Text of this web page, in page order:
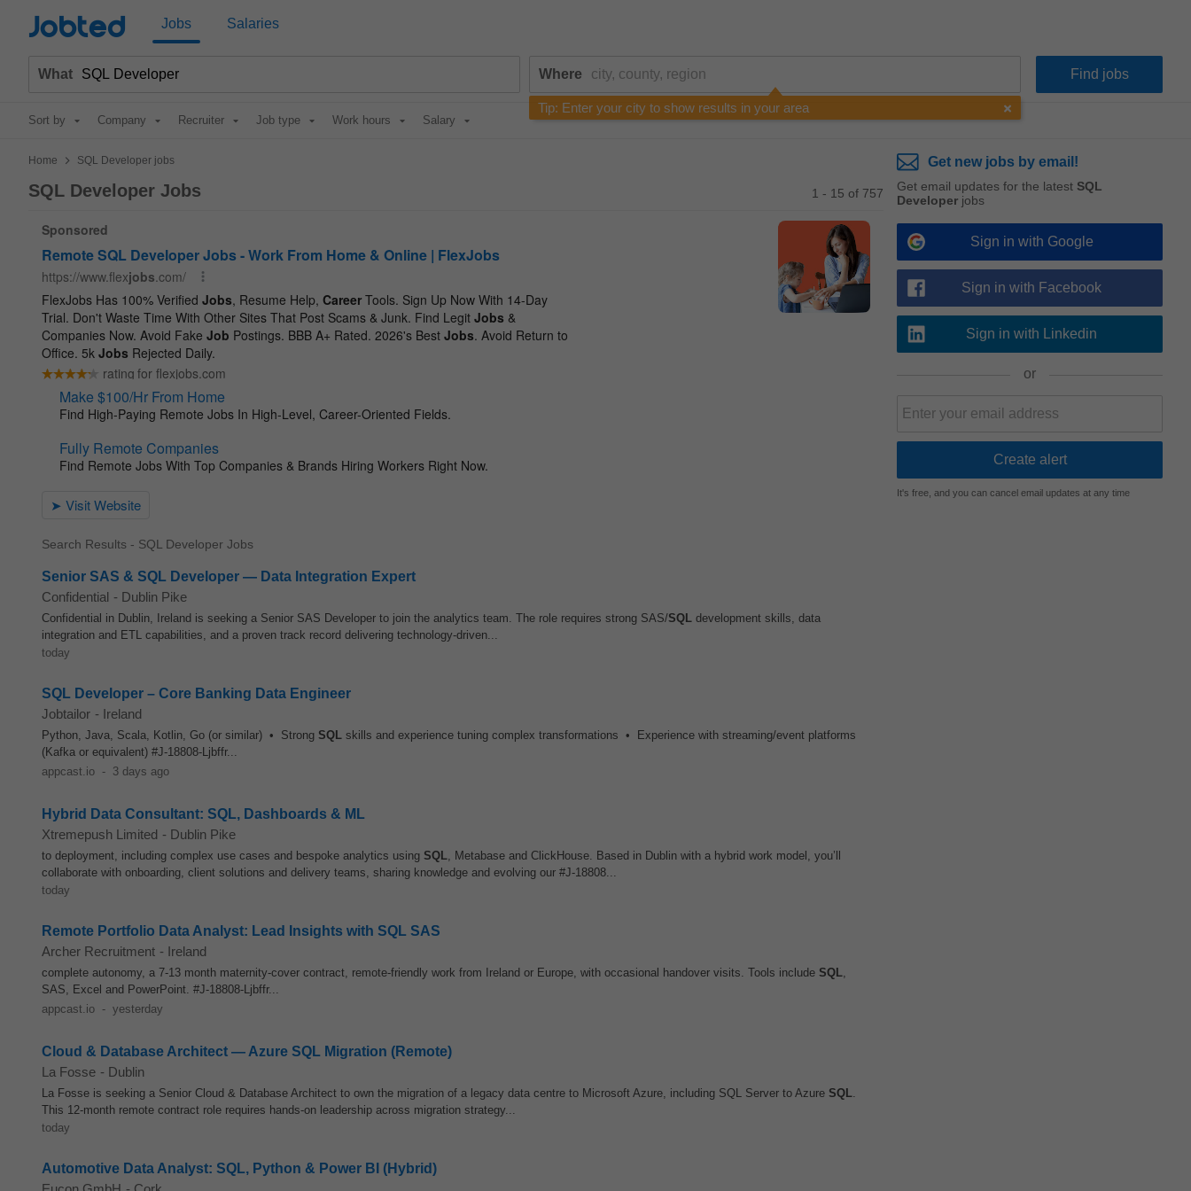
Jobted Jobs Salaries
What Where
Tip: Enter your city to show results in your area
Sort by Company Recruiter Job type Work hours Salary
Home > SQL Developer jobs
SQL Developer Jobs 1 - 15 of 757
Search Results - SQL Developer Jobs
Senior SAS & SQL Developer — Data Integration Expert
Confidential - Dublin Pike
Confidential in Dublin, Ireland is seeking a Senior SAS Developer to join the analytics team. The role requires strong SAS/SQL development skills, data
integration and ETL capabilities, and a proven track record delivering technology-driven...
today
SQL Developer – Core Banking Data Engineer
Jobtailor - Ireland
Python, Java, Scala, Kotlin, Go (or similar) • Strong SQL skills and experience tuning complex transformations • Experience with streaming/event platforms
(Kafka or equivalent) #J-18808-Ljbffr...
appcast.io - 3 days ago
Hybrid Data Consultant: SQL, Dashboards & ML
Xtremepush Limited - Dublin Pike
to deployment, including complex use cases and bespoke analytics using SQL, Metabase and ClickHouse. Based in Dublin with a hybrid work model, you’ll
collaborate with onboarding, client solutions and delivery teams, sharing knowledge and evolving our #J-18808...
today
Remote Portfolio Data Analyst: Lead Insights with SQL SAS
Archer Recruitment - Ireland
complete autonomy, a 7-13 month maternity-cover contract, remote-friendly work from Ireland or Europe, with occasional handover visits. Tools include SQL,
SAS, Excel and PowerPoint. #J-18808-Ljbffr...
appcast.io - yesterday
Cloud & Database Architect — Azure SQL Migration (Remote)
La Fosse - Dublin
La Fosse is seeking a Senior Cloud & Database Architect to own the migration of a legacy data centre to Microsoft Azure, including SQL Server to Azure SQL.
This 12‑month remote contract role requires hands‑on leadership across migration strategy...
today
Automotive Data Analyst: SQL, Python & Power BI (Hybrid)
Get new jobs by email!
Get email updates for the latest SQL
Developer jobs
Sign in with Google
Sign in with Facebook
Sign in with Linkedin
or
It's free, and you can cancel email updates at any time